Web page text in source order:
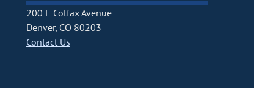
200 E Colfax Avenue
Denver, CO 80203
Contact Us